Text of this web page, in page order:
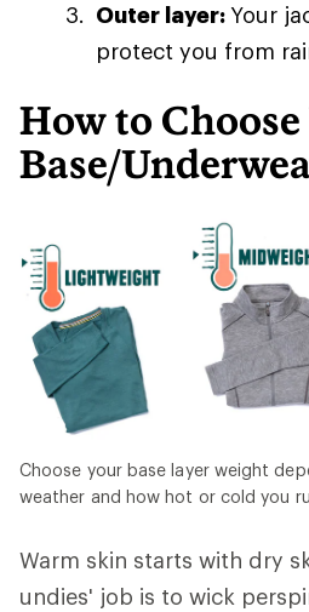
Outer layer: Your
protect you from
How to
Base/
Choose your base layer weight
weather and how hot or cold you
Warm skin starts with dry
undies' job is to wick